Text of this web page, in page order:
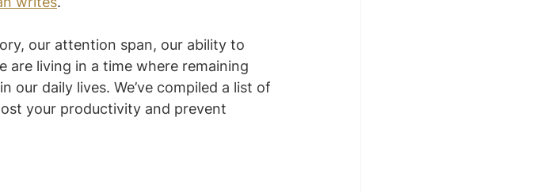
our attention span, our ability to
are living in a time where remaining
our daily lives. We’ve compiled a list of
your productivity and prevent